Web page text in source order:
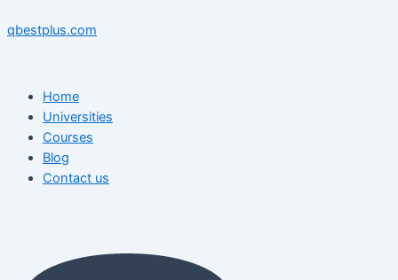
to
qbestplus.com
Home
Universities
Courses
Blog
Contact us
navigation